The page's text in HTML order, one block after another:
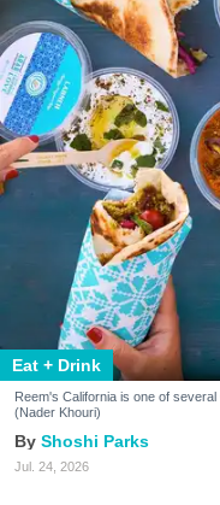
Eat + Drink
Reem's California is one of
(Nader Khouri)
Shoshi Parks
Jul. 24, 2026